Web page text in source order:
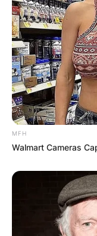
MFH
Walmart Cameras